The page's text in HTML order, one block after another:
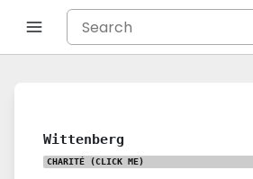
Wittenberg
CHARITÉ (CLICK ME)